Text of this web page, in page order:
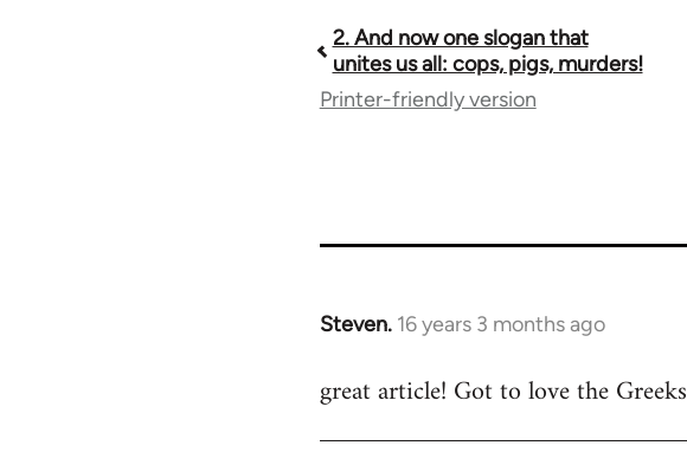
Book
traversal
for
33045
2. And now one slogan that
unites us all: cops, pigs, murders!
Printer-friendly version
Steven. 16 years 3 months ago
In
to
great article! Got to love the Greeks